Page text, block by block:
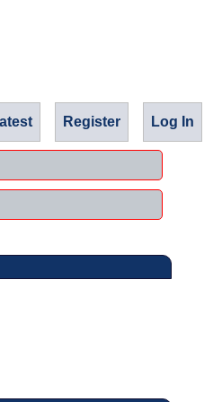
Register Log In